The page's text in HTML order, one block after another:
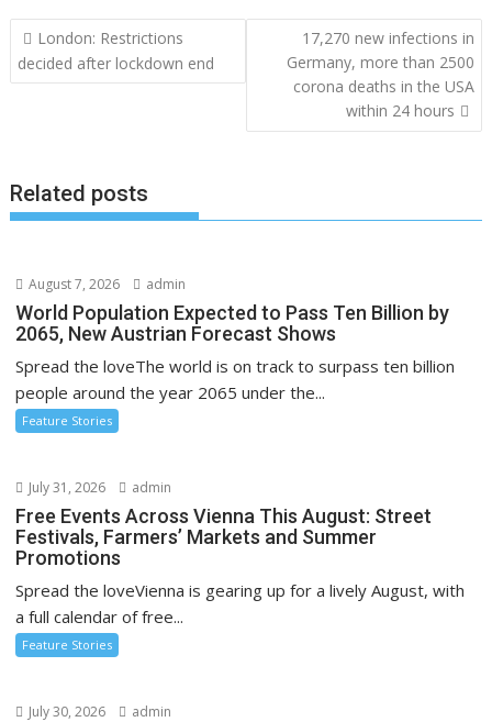
Post
navigation
London: Restrictions
decided after lockdown end
17,270 new infections in
Germany, more than 2500
corona deaths in the USA
within 24 hours
Related posts
August 7, 2026 admin
World Population Expected to Pass Ten Billion by
2065, New Austrian Forecast Shows
Spread the loveThe world is on track to surpass ten billion
people around the year 2065 under the...
Feature Stories
July 31, 2026 admin
Free Events Across Vienna This August: Street
Festivals, Farmers’ Markets and Summer
Promotions
Spread the loveVienna is gearing up for a lively August, with
a full calendar of free...
Feature Stories
July 30, 2026 admin